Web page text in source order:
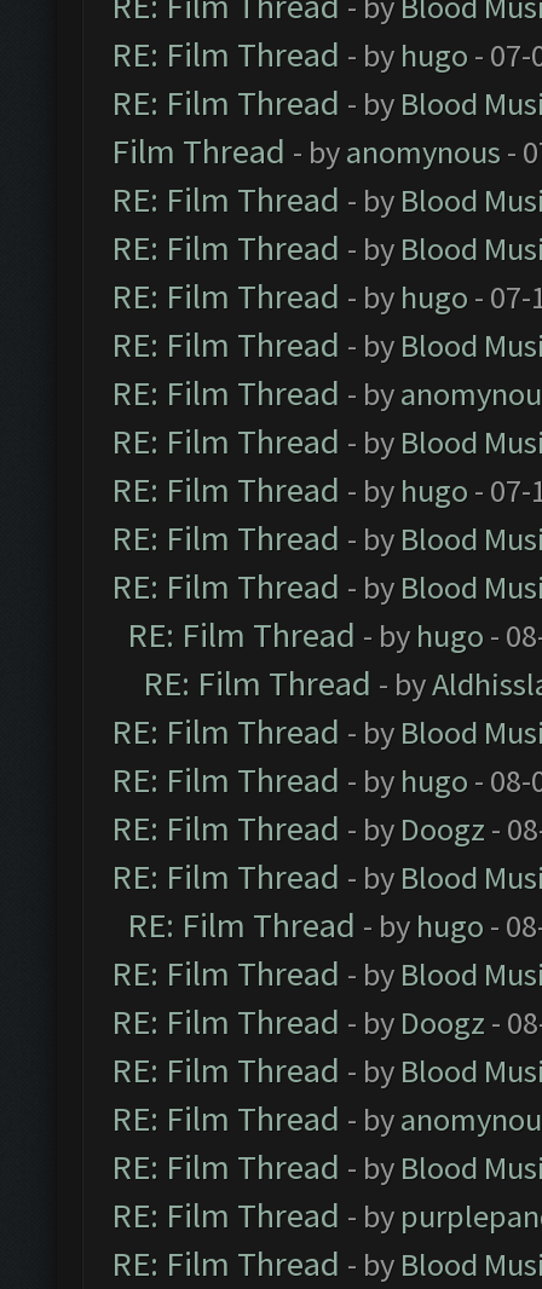
RE: Film Thread - by hugo - 07-
RE: Film Thread - by Blood
Film Thread - byanomynous -
RE: Film Thread - by Blood
RE: Film Thread - by Blood
RE: Film Thread - by hugo - 07-
RE: Film Thread - by Blood
RE: Film Thread - by
RE: Film Thread - by Blood
RE: Film Thread - by hugo - 07-
RE: Film Thread - by Blood
RE: Film Thread - by Blood
RE: Film Thread - by hugo -
RE: Film Thread - by
RE: Film Thread - by Blood
RE: Film Thread - by hugo - 08-
RE: Film Thread - by Doogz -
RE: Film Thread - by Blood
RE: Film Thread - by hugo -
RE: Film Thread - by Blood
RE: Film Thread - by Doogz -
RE: Film Thread - by Blood
RE: Film Thread - by
RE: Film Thread - by Blood
RE: Film Thread - by
RE: Film Thread - by Blood